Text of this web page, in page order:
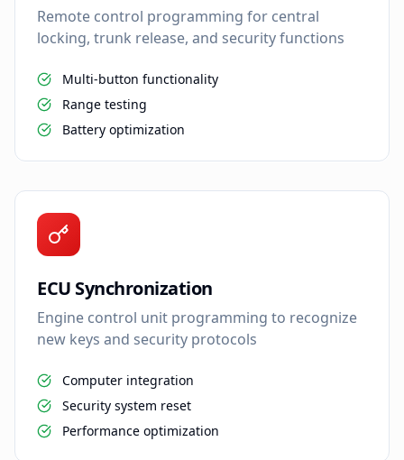
Remote control programming for central
locking, trunk release, and security functions
Multi-button functionality
Range testing
Battery optimization
ECU Synchronization
Engine control unit programming to recognize
new keys and security protocols
Computer integration
Security system reset
Performance optimization